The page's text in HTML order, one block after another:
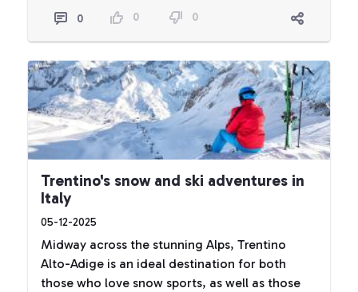
0 0 0
Trentino's snow and ski adventures in
Italy
05-12-2025
Midway across the stunning Alps, Trentino
Alto-Adige is an ideal destination for both
those who love snow sports, as well as those